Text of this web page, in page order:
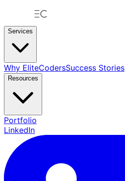
Services
Why EliteCodersSuccess Stories
Resources
Portfolio
LinkedIn